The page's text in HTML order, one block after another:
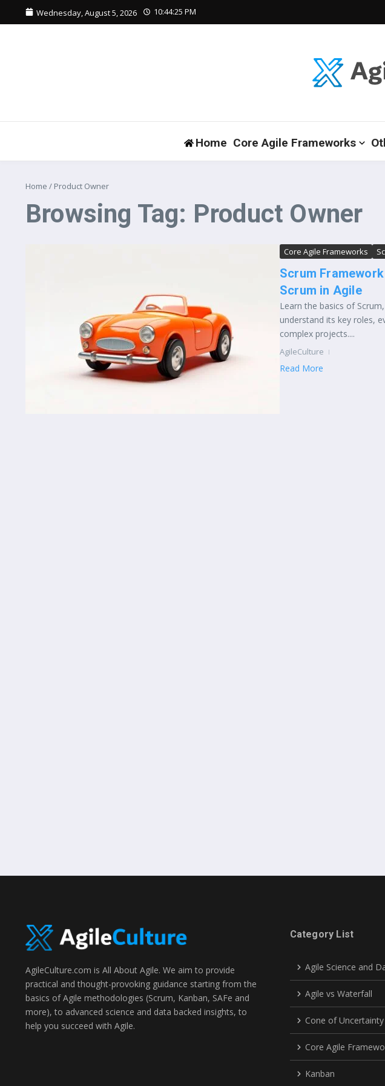
Skip to content
Wednesday, August 5, 2026 10:44:25 PM
Home Core Agile Frameworks
Home / Product Owner
Browsing Tag: Product Owner
Core Agile Frameworks
Scrum
Scrum in Agile
Learn the basics of
understand its key roles,
complex projects....
AgileCulture
Read More
AgileCulture.com is All About Agile. We aim to provide
practical and thought-provoking guidance starting from the
basics of Agile methodologies (Scrum, Kanban, SAFe and
more), to advanced science and data backed insights, to
help you succeed with Agile.
Category List
Agile Science and
Agile vs Waterfall
Cone of Uncertainty
Core Agile
Kanban